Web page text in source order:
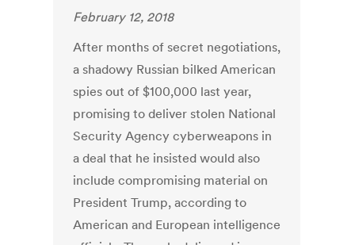
February 12, 2018
After months of secret negotiations,
a shadowy Russian bilked American
spies out of $100,000 last year,
promising to deliver stolen National
Security Agency cyberweapons in
a deal that he insisted would also
include compromising material on
President Trump, according to
American and European intelligence